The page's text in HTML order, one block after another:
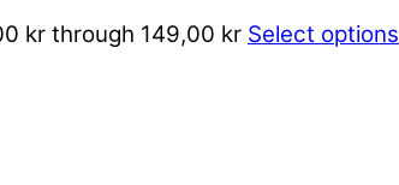
kr through 149,00 kr Select options